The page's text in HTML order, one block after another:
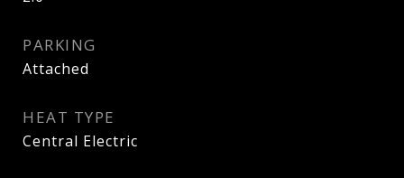
PARKING
Attached
HEAT TYPE
Central Electric